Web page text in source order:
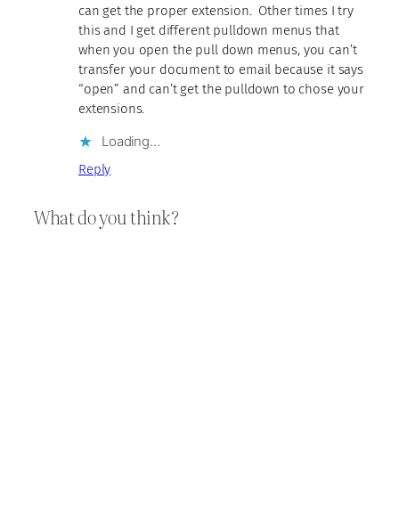
can get the proper extension. Other times I try
this and I get different pulldown menus that
when you open the pull down menus, you can’t
transfer your document to email because it says
“open” and can’t get the pulldown to chose your
extensions.
Loading…
Reply
What do you think?